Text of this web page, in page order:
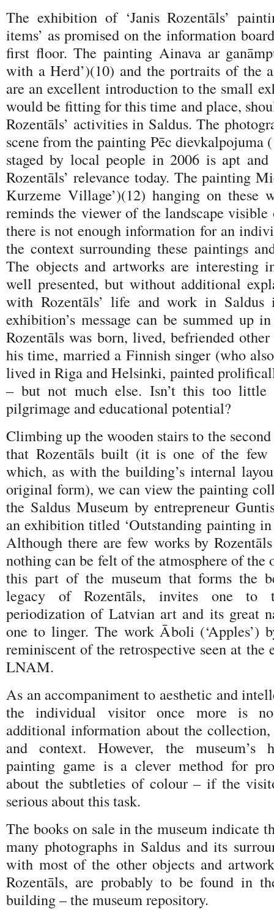
The exhibition of ‘Janis Rozentāls’
items’ as promised on the information
first floor. The painting Ainava ar
with a Herd’)(10) and the portraits of the
are an excellent introduction to the small
would be fitting for this time and place,
Rozentāls’ activities in Saldus. The
scene from the painting Pēc dievkalpojuma
staged by local people in 2006 is apt
Rozentāls’ relevance today. The painting
Kurzeme Village’)(12) hanging on these
reminds the viewer of the landscape visible
there is not enough information for an
the context surrounding these paintings
The objects and artworks are interesting
well presented, but without additional
with Rozentāls’ life and work in Saldus
exhibition’s message can be summed up
Rozentāls was born, lived, befriended
his time, married a Finnish singer (who
lived in Riga and Helsinki, painted
– but not much else. Isn’t this too
pilgrimage and educational potential?
Climbing up the wooden stairs to the
that Rozentāls built (it is one of the few
which, as with the building’s internal
original form), we can view the painting
the Saldus Museum by entrepreneur
an exhibition titled ‘Outstanding painting in
Although there are few works by
nothing can be felt of the atmosphere of the
this part of the museum that forms the
legacy of Rozentāls, invites one to
periodization of Latvian art and its great
one to linger. The work Āboli (‘Apples’)
reminiscent of the retrospective seen at the
LNAM.
As an accompaniment to aesthetic and
the individual visitor once more is
additional information about the
and context. However, the museum’s
painting game is a clever method for
about the subtleties of colour – if the
serious about this task.
The books on sale in the museum indicate
many photographs in Saldus and its
with most of the other objects and
Rozentāls, are probably to be found in
building – the museum repository.